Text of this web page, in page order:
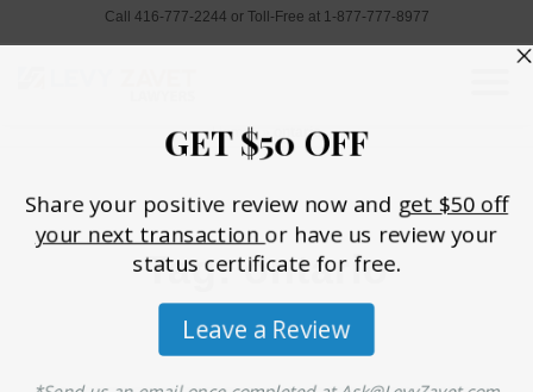
Call 416-777-2244 or Toll-Free at 1-877-777-8977
Home » ontario
Tag: ontario